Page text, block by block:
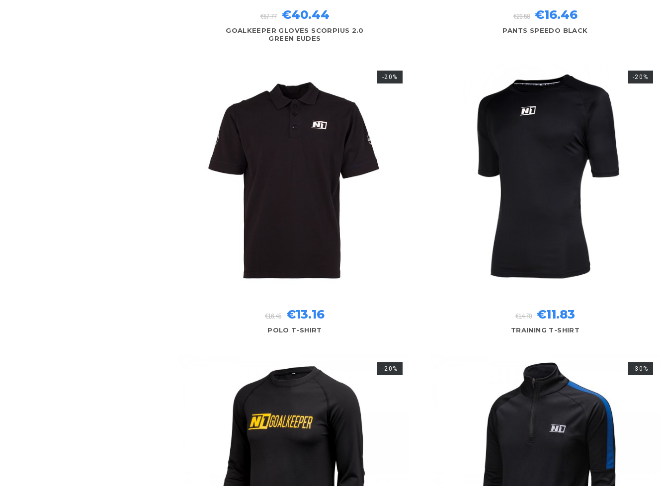
GOALKEEPER GLOVES SCORPIUS 2.0
GREEN EUDES
€57.77 €40.44
PANTS SPEEDO BLACK
€20.58 €16.46
POLO T-SHIRT
€16.45 €13.16
-20%
TRAINING T-SHIRT
€14.79 €11.83
-20%
-20% -30%